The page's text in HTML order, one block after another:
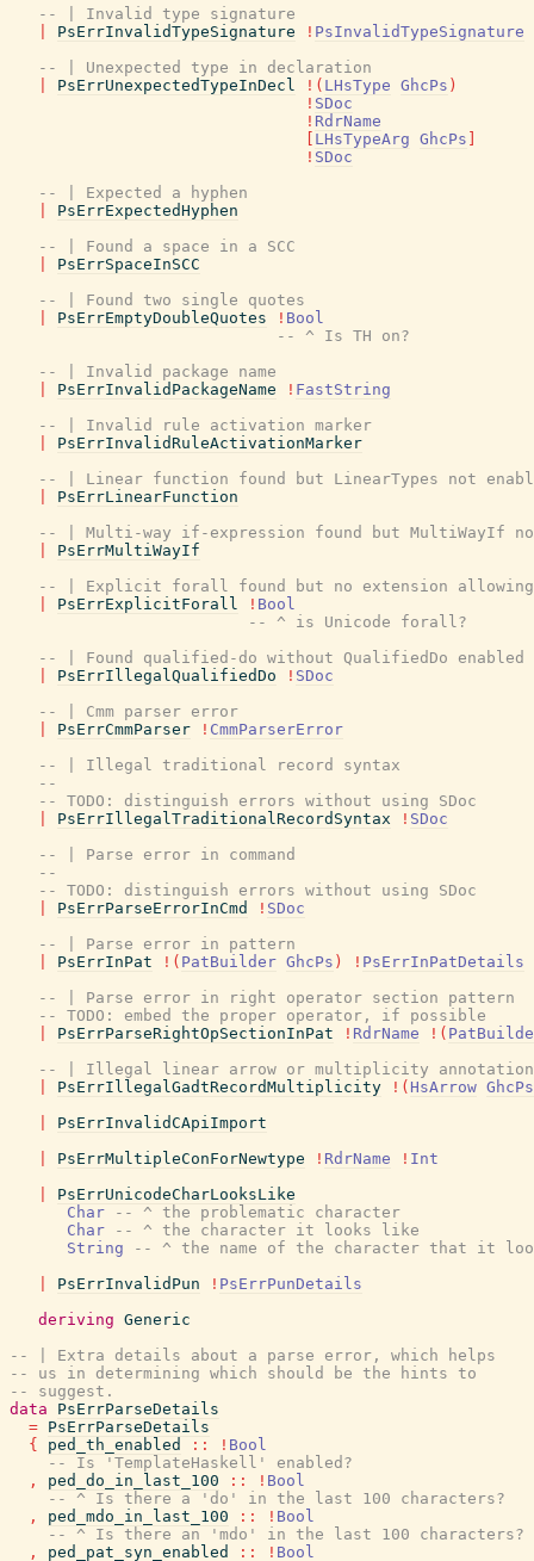
-- | Invalid type signature
PsErrInvalidTypeSignature ! PsInvalidTypeSignature
-- | Unexpected type in declaration
PsErrUnexpectedTypeInDecl ! ( LHsType GhcPs )
! SDoc
! RdrName
LHsTypeArg GhcPs
! SDoc
-- | Expected a hyphen
PsErrExpectedHyphen
-- | Found a space in a SCC
PsErrSpaceInSCC
-- | Found two single quotes
PsErrEmptyDoubleQuotes ! Bool
-- ^ Is TH on?
-- | Invalid package name
PsErrInvalidPackageName ! FastString
-- | Invalid rule activation marker
PsErrInvalidRuleActivationMarker
-- | Linear function found but LinearTypes not
PsErrLinearFunction
-- | Multi-way if-expression found but MultiWayIf
PsErrMultiWayIf
-- | Explicit forall found but no extension
PsErrExplicitForall ! Bool
-- ^ is Unicode forall?
-- | Found qualified-do without QualifiedDo enabled
PsErrIllegalQualifiedDo ! SDoc
-- | Cmm parser error
PsErrCmmParser ! CmmParserError
-- | Illegal traditional record syntax
--
-- TODO: distinguish errors without using SDoc
PsErrIllegalTraditionalRecordSyntax ! SDoc
-- | Parse error in command
--
-- TODO: distinguish errors without using SDoc
PsErrParseErrorInCmd ! SDoc
-- | Parse error in pattern
PsErrInPat ! ( PatBuilder GhcPs ) ! PsErrInPatDetails
-- | Parse error in right operator section pattern
-- TODO: embed the proper operator, if possible
PsErrParseRightOpSectionInPat ! RdrName ! (
-- | Illegal linear arrow or multiplicity annotation
PsErrIllegalGadtRecordMultiplicity ! ( HsArrow GhcPs
PsErrInvalidCApiImport
PsErrMultipleConForNewtype ! RdrName ! Int
PsErrUnicodeCharLooksLike
Char
-- ^ the problematic character
Char
-- ^ the character it looks like
String
-- ^ the name of the character that it
PsErrInvalidPun ! PsErrPunDetails
deriving Generic
-- | Extra details about a parse error, which helps
-- us in determining which should be the hints to
-- suggest.
data
PsErrParseDetails
= PsErrParseDetails
{
ped_th_enabled :: ! Bool
-- Is 'TemplateHaskell' enabled?
,
ped_do_in_last_100 :: ! Bool
-- ^ Is there a 'do' in the last 100 characters?
,
ped_mdo_in_last_100 :: ! Bool
-- ^ Is there an 'mdo' in the last 100 characters?
,
ped_pat_syn_enabled :: ! Bool